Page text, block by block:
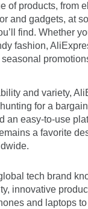
of products, from
and gadgets, at
find. Whether
fashion,
and variety,
for a
an easy-to-use
a favorite
tech brand
innovative
and laptops